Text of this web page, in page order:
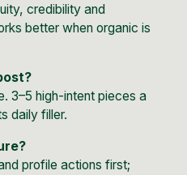
credibility and
better when organic is
3–5 high-intent pieces a
daily filler.
profile actions first;